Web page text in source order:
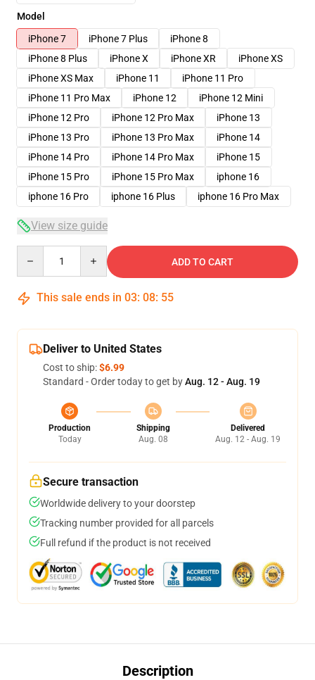
Model
iPhone 7
iPhone 7 Plus
iPhone 8
iPhone 8 Plus
iPhone X iPhone XR
iPhone XS
iPhone XS Max
iPhone 11
iPhone 11 Pro
iPhone 11 Pro Max
iPhone 12
iPhone 12 Mini
iPhone 12 Pro
iPhone 12 Pro Max
iPhone 13
iPhone 13 Pro
iPhone 13 Pro Max
iPhone 14
iPhone 14 Pro
iPhone 14 Pro Max
iPhone 15
iPhone 15 Pro
iPhone 15 Pro Max
iphone 16
iphone 16 Pro
iphone 16 Plus iphone 16 Pro Max
View size guide
ADD TO CART
This sale ends in 03: 08: 54
Deliver to United States
Cost to ship:$6.99
Standard - Order today to get byAug. 12 - Aug. 19
Production
Today
Shipping
Aug. 08
Delivered
Aug. 12 - Aug. 19
Secure transaction
Worldwide delivery to your doorstep
Tracking number provided for all parcels
Full refund if the product is not received
Description